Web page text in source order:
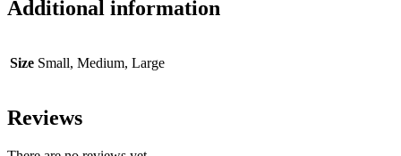
Additional information
Size Small, Medium, Large
Reviews